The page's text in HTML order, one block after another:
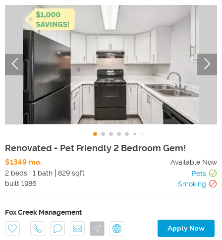
Renovated + Pet Friendly 2 Bedroom Gem!
$1349 mo.
Available Now
2 beds
1 bath 829 sqft
Pets
built 1986 Smoking
Fox Creek Management
Apply Now